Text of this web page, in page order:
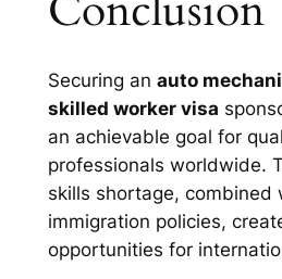
Securing an auto
skilled worker visa
an achievable goal for
professionals worldwide.
skills shortage, combined
immigration policies,
opportunities for